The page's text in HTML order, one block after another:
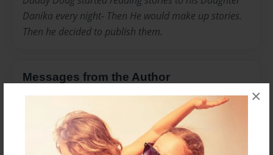
×
Danika every night- Then He would make up stories.
Then he decided to publish them.
Messages from the Author
No author messages are available for this book.